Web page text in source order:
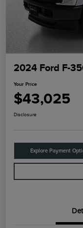
2024 Ford F-
Your Price
$43,025
Disclosure
Explore Payment